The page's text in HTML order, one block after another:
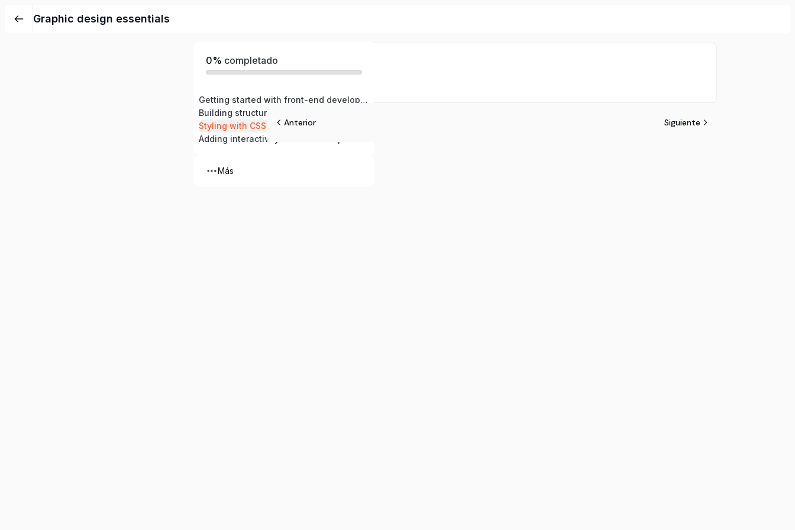
Graphic design essentials
0% completado
Getting started with front-end development
Building structure with HTML
Styling with CSS
Adding interactivity with JavaScript
Más
Anterior Siguiente